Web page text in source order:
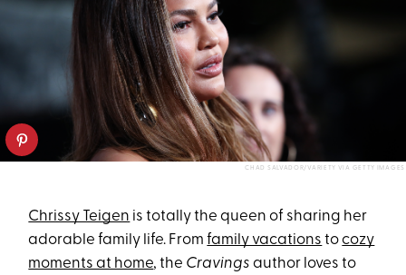
CHAD SALVADOR/VARIETY VIA GETTY IMAGES
Chrissy Teigen is totally the queen of sharing her
adorable family life. Fromfamily vacations tocozy
moments at home, the Cravings author loves to